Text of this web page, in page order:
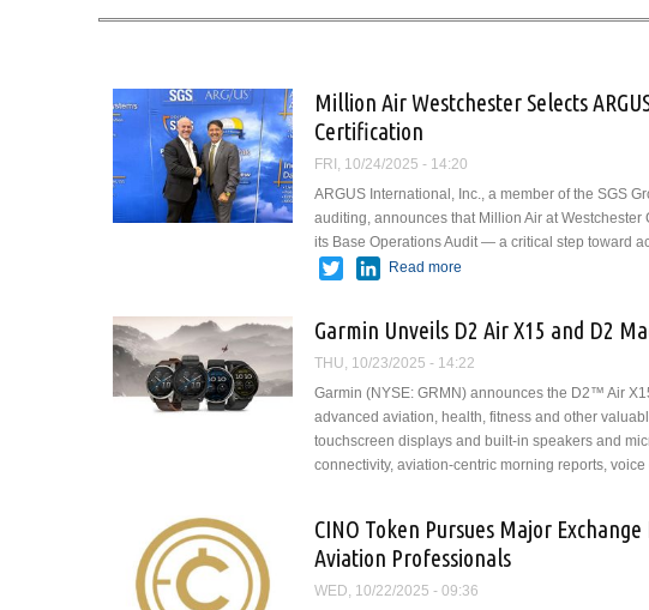
Million Air Westchester Selects
Certification
FRI, 10/24/2025 - 14:20
ARGUS International, Inc., a member of the SGS
auditing, announces that Million Air at
its Base Operations Audit — a critical step toward
TwitterLinkedIn
Read more
Garmin Unveils D2 Air X15 and D2
THU, 10/23/2025 - 14:22
Garmin (NYSE: GRMN) announces the D2™ Air
advanced aviation, health, fitness and other
touchscreen displays and built-in speakers and
connectivity, aviation-centric morning reports,
CINO Token Pursues Major
Aviation Professionals
WED, 10/22/2025 - 09:36